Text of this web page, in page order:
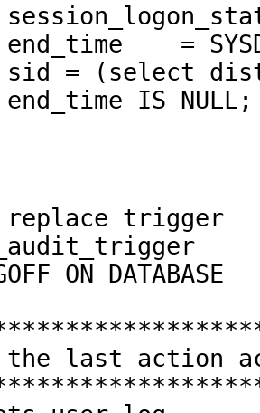
end_time
=
sid = (select
end_time IS NULL;
trigger
ON DATABASE
the last action